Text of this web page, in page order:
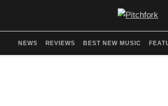
NEWS REVIEWS BEST NEW MUSIC